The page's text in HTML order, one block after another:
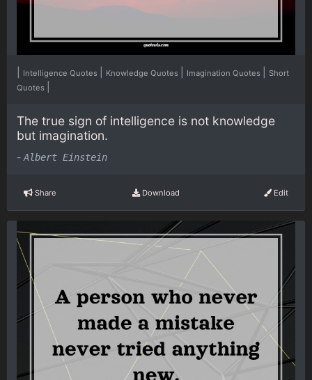
Intelligence Quotes Knowledge Quotes Imagination Quotes
Short
Quotes
The true sign of intelligence is not knowledge
but imagination.
- Albert Einstein
Share Download Edit